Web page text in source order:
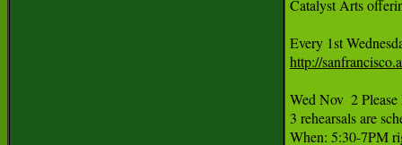
Catalyst Arts
Every 1st
http://
Wed Nov  2
3 rehearsals are
When: 5:30-7PM